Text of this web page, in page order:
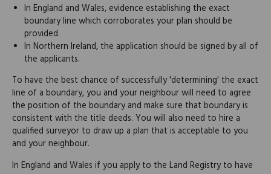
In England and Wales, evidence establishing the exact
boundary line which corroborates your plan should be
provided.
In Northern Ireland, the application should be signed by all of
the applicants.
To have the best chance of successfully 'determining' the exact
line of a boundary, you and your neighbour will need to agree
the position of the boundary and make sure that boundary is
consistent with the title deeds. You will also need to hire a
qualified surveyor to draw up a plan that is acceptable to you
and your neighbour.
In England and Wales if you apply to the Land Registry to have